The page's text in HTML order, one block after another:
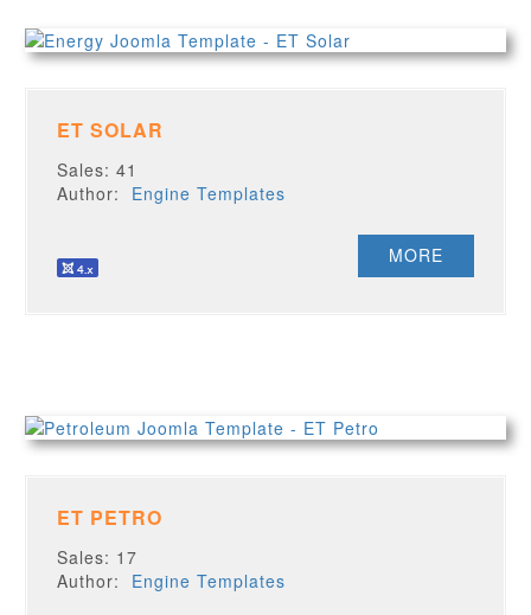
ET SOLAR
Sales: 41
Author: Engine Templates
MORE
ET PETRO
Sales: 17
Author: Engine Templates